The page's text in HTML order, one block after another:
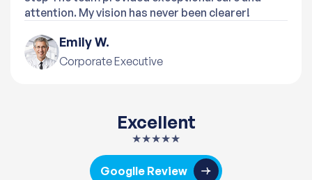
attention. My vision has never been clearer!
Emily W.
Corporate Executive
Excellent
★★★★★
Googlle Review